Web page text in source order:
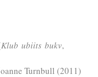
Klub ubiits bukv,
Turnbull (2011)